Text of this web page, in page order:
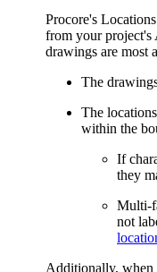
Developer
Community
Ask
Product
what's
Developers
Procore's
from your project's
drawings are most
The
The
within the
If
they
Multi-
not
Additionally, when